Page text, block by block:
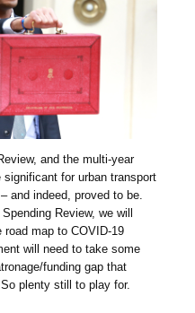
and the multi-year
significant for urban transport
and indeed, proved to be.
Review, we will
map to COVID-19
will need to take some
funding gap that
plenty still to play for.